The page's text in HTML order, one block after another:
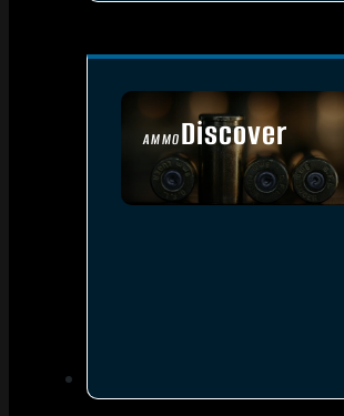
AMMODiscover
SEE ALL AMMO